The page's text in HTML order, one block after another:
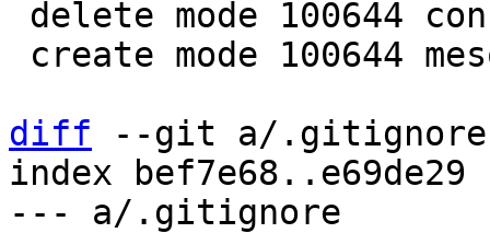
diff --git a/
index bef7e68..e69de29
--- a/.gitignore